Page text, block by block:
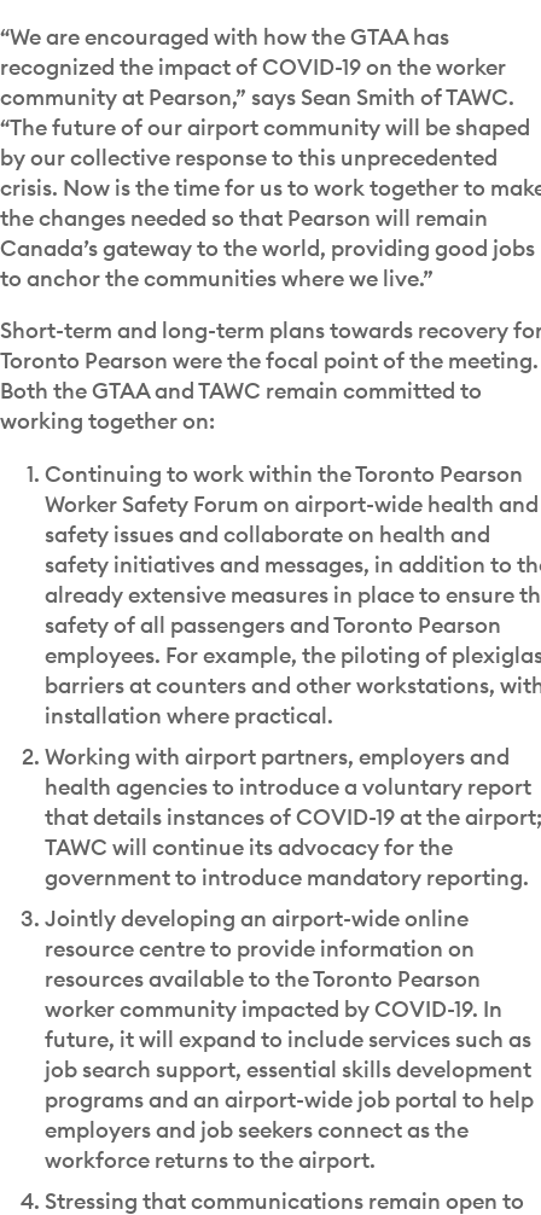
“We are encouraged with how the GTAA has
recognized the impact of COVID-19 on the worker
community at Pearson,” says Sean Smith of TAWC.
“The future of our airport community will be shaped
by our collective response to this unprecedented
crisis. Now is the time for us to work together to
the changes needed so that Pearson will remain
Canada’s gateway to the world, providing good jobs
to anchor the communities where we live.”
Short-term and long-term plans towards recovery
Toronto Pearson were the focal point of the meeting.
Both the GTAA and TAWC remain committed to
working together on:
Continuing to work within the Toronto Pearson
Worker Safety Forum on airport-wide health and
safety issues and collaborate on health and
safety initiatives and messages, in addition to
already extensive measures in place to ensure
safety of all passengers and Toronto Pearson
employees. For example, the piloting of
barriers at counters and other workstations,
installation where practical.
Working with airport partners, employers and
health agencies to introduce a voluntary report
that details instances of COVID-19 at the airport;
TAWC will continue its advocacy for the
government to introduce mandatory reporting.
Jointly developing an airport-wide online
resource centre to provide information on
resources available to the Toronto Pearson
worker community impacted by COVID-19. In
future, it will expand to include services such as
job search support, essential skills development
programs and an airport-wide job portal to help
employers and job seekers connect as the
workforce returns to the airport.
Stressing that communications remain open to